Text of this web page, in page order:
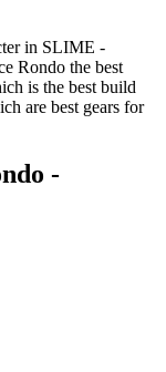
in SLIME -
Rondo the best
is the best build
are best gears for
-